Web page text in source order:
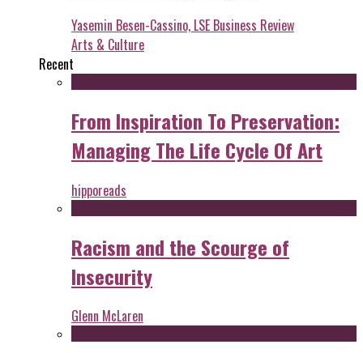
Yasemin Besen-Cassino, LSE Business Review
Arts & Culture
Recent
From Inspiration To Preservation:
Managing The Life Cycle Of Art
hipporeads
Racism and the Scourge of
Insecurity
Glenn McLaren